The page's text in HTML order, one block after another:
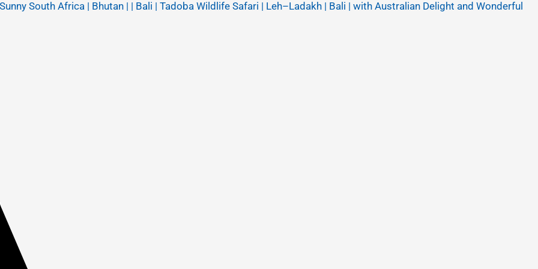
South Africa | Bhutan | | Bali | Tadoba Wildlife Safari | Leh–Ladakh | Bali | with Australian Delight and Wonderful